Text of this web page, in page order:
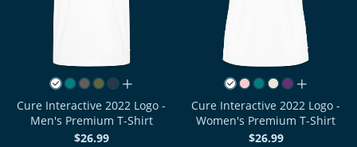
all colors
Cure Interactive 2022 Logo -
Men's Premium T-Shirt
$26.99
all colors
Cure Interactive 2022 Logo -
Women's Premium T-Shirt
$26.99